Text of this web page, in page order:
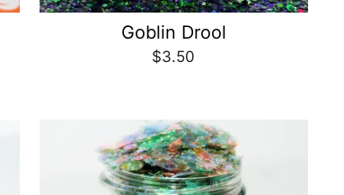
Goblin Drool
$3.50